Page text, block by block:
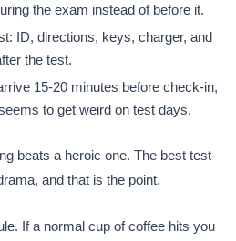
the exam instead of before it.
ID, directions, keys, charger, and
the test.
15-20 minutes before check-in,
to get weird on test days.
beats a heroic one. The best test-
and that is the point.
If a normal cup of coffee hits you